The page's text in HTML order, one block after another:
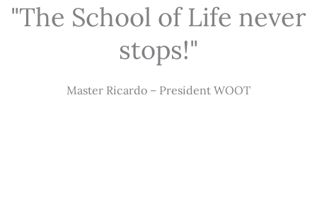
"The School of Life never
stops!"
Master Ricardo – President WOOT